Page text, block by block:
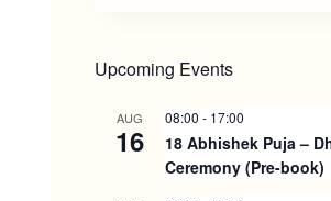
Upcoming Events
AUG
16
08:00 - 17:00
18 Abhishek Puja –
Ceremony (Pre-book)